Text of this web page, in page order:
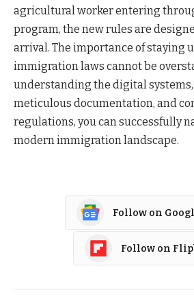
agricultural worker entering
program, the new rules are
arrival. The importance of staying
immigration laws cannot be
understanding the digital
meticulous documentation, and
regulations, you can successfully
modern immigration landscape.
Follow on
Follow on